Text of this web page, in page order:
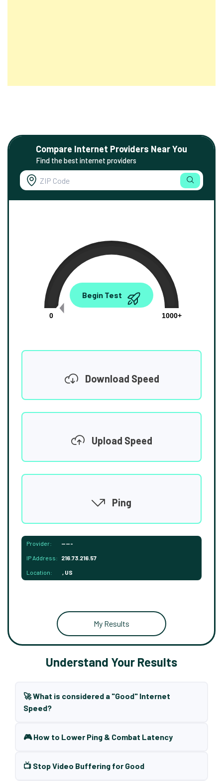
Compare Internet Providers Near You
Find the best internet providers
0.00
0
1000+
Begin Test
Download Speed
Upload Speed
Ping
Provider: -----
IP Address: 216.73.216.57
Location: , US
My Results
Understand Your Results
🚀 What is considered a "Good" Internet
Speed?
🎮 How to Lower Ping & Combat Latency
📺 Stop Video Buffering for Good